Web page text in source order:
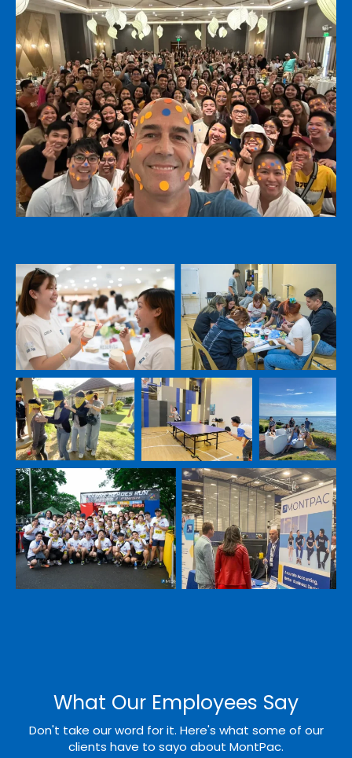
What Our Employees Say
Don't take our word for it. Here's what some of our
clients have to sayo about MontPac.
Name*
Email*
Submit
First Last
Email *
Don't let financial questions hold you back.
Ask our seasoned CFOs anything.*
Submit